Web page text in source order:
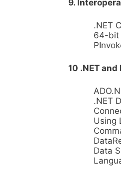
9.
.NET
64-bit
10 .NET and
.NET
Using
Data